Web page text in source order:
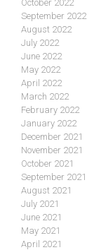
October 2022
September 2022
August 2022
July 2022
June 2022
May 2022
April 2022
March 2022
February 2022
January 2022
December 2021
November 2021
October 2021
September 2021
August 2021
July 2021
June 2021
May 2021
April 2021